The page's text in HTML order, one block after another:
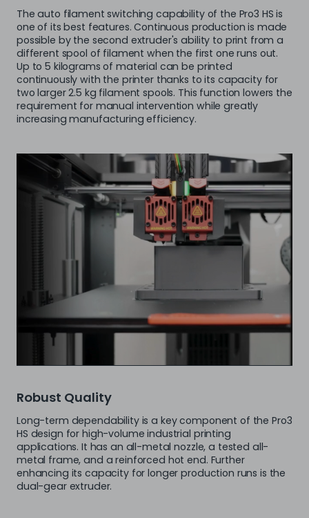
The auto filament switching capability of the Pro3 HS is
one of its best features. Continuous production is made
possible by the second extruder's ability to print from a
different spool of filament when the first one runs out.
Up to 5 kilograms of material can be printed
continuously with the printer thanks to its capacity for
two larger 2.5 kg filament spools. This function lowers the
requirement for manual intervention while greatly
increasing manufacturing efficiency.
Robust Quality
Long-term dependability is a key component of the Pro3
HS design for high-volume industrial printing
applications. It has an all-metal nozzle, a tested all-
metal frame, and a reinforced hot end. Further
enhancing its capacity for longer production runs is the
dual-gear extruder.